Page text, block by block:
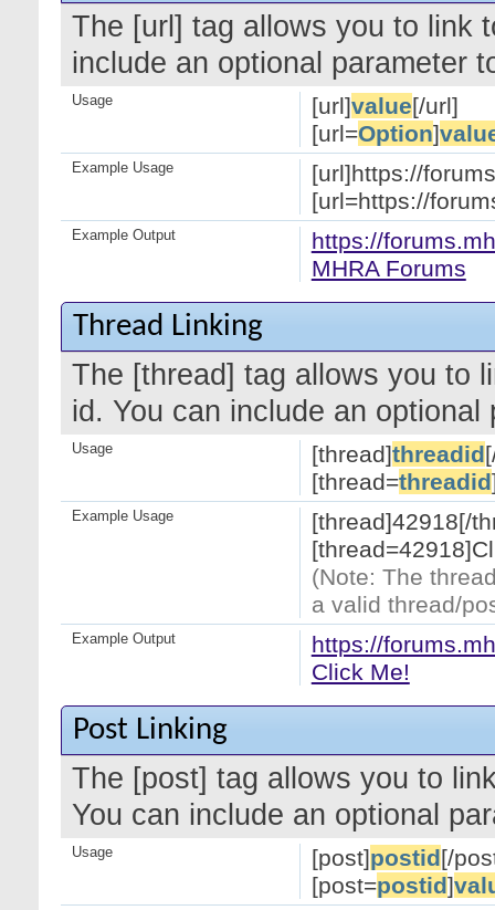
The [url] tag allows you to link
include an optional parameter
[url]value[/url]
[url=Option]
Usage
[url]https://
[url=https://
Example Usage
https://
MHRA Forums
Example Output
Thread Linking
The [thread] tag allows you to
id. You can include an
[thread]threadid
[thread=threadid
Usage
[thread]42918[/
(Note: The
a valid thread/
Example Usage
https://
Click Me!
Example Output
Post Linking
The [post] tag allows you to
You can include an optional
[post]postid[/
[post=postid]
Usage